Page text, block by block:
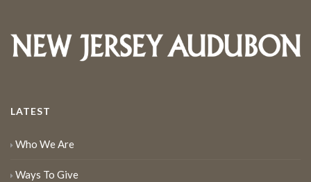
LATEST
Who We Are
Ways To Give